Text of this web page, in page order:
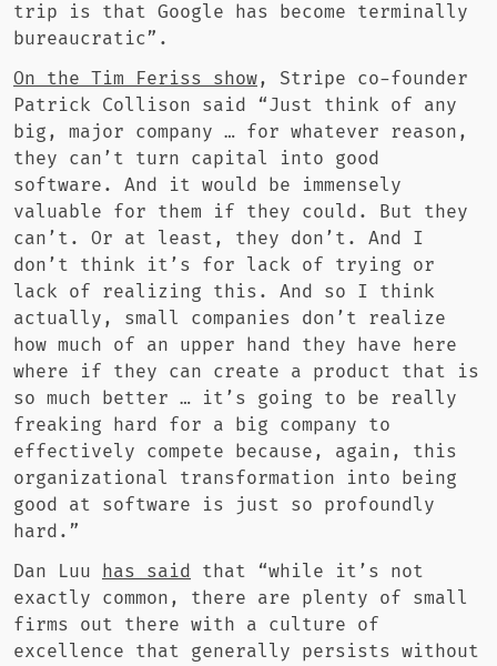
trip is that Google has become terminally
bureaucratic”.
On the Tim Feriss show, Stripe co-founder
Patrick Collison said “Just think of any
big, major company … for whatever reason,
they can’t turn capital into good
software. And it would be immensely
valuable for them if they could. But they
can’t. Or at least, they don’t. And I
don’t think it’s for lack of trying or
lack of realizing this. And so I think
actually, small companies don’t realize
how much of an upper hand they have here
where if they can create a product that is
so much better … it’s going to be really
freaking hard for a big company to
effectively compete because, again, this
organizational transformation into being
good at software is just so profoundly
hard.”
Dan Luu has said that “while it’s not
exactly common, there are plenty of small
firms out there with a culture of
excellence that generally persists without